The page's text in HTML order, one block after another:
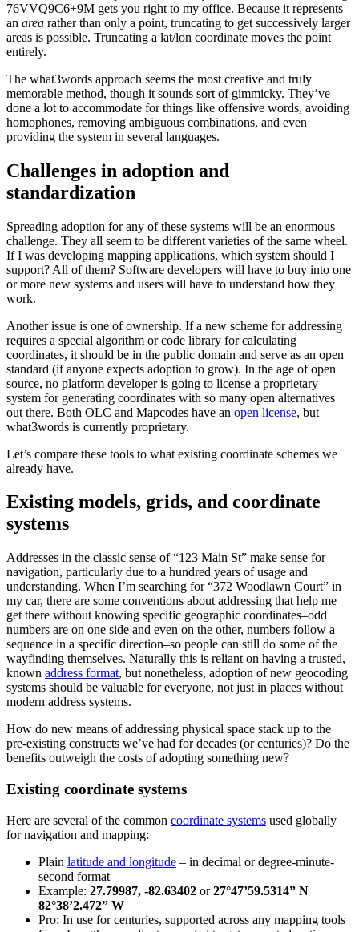
76VVQ9C6+9M gets you right to my office. Because it represents
an area rather than only a point, truncating to get successively larger
areas is possible. Truncating a lat/lon coordinate moves the point
entirely.
The what3words approach seems the most creative and truly
memorable method, though it sounds sort of gimmicky. They’ve
done a lot to accommodate for things like offensive words, avoiding
homophones, removing ambiguous combinations, and even
providing the system in several languages.
Challenges in adoption and
standardization
Spreading adoption for any of these systems will be an enormous
challenge. They all seem to be different varieties of the same wheel.
If I was developing mapping applications, which system should I
support? All of them? Software developers will have to buy into one
or more new systems and users will have to understand how they
work.
Another issue is one of ownership. If a new scheme for addressing
requires a special algorithm or code library for calculating
coordinates, it should be in the public domain and serve as an open
standard (if anyone expects adoption to grow). In the age of open
source, no platform developer is going to license a proprietary
system for generating coordinates with so many open alternatives
out there. Both OLC and Mapcodes have an open license, but
what3words is currently proprietary.
Let’s compare these tools to what existing coordinate schemes we
already have.
Existing models, grids, and coordinate
systems
Addresses in the classic sense of “123 Main St” make sense for
navigation, particularly due to a hundred years of usage and
understanding. When I’m searching for “372 Woodlawn Court” in
my car, there are some conventions about addressing that help me
get there without knowing specific geographic coordinates–odd
numbers are on one side and even on the other, numbers follow a
sequence in a specific direction–so people can still do some of the
wayfinding themselves. Naturally this is reliant on having a trusted,
known address format, but nonetheless, adoption of new geocoding
systems should be valuable for everyone, not just in places without
modern address systems.
How do new means of addressing physical space stack up to the
pre-existing constructs we’ve had for decades (or centuries)? Do the
benefits outweigh the costs of adopting something new?
Existing coordinate systems
Here are several of the common coordinate systems used globally
for navigation and mapping:
Plain latitude and longitude – in decimal or degree-minute-
second format
Example: 27.79987, -82.63402 or27°47’59.5314” N
82°38’2.472” W
Pro: In use for centuries, supported across any mapping tools